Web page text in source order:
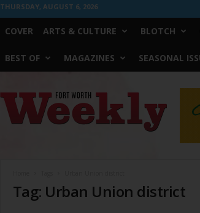
THURSDAY, AUGUST 6, 2026
COVER ARTS & CULTURE BLOTCH
BEST OF MAGAZINES SEASONAL
Worth
Weekly
Tag: Urban Union district